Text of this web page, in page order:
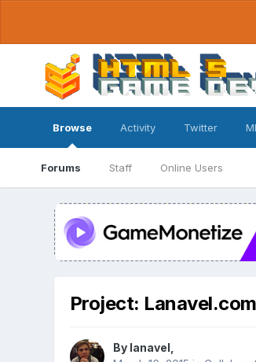
Browse
Forums Staff Online Users
Activity Twitter
Project:
By lanavel